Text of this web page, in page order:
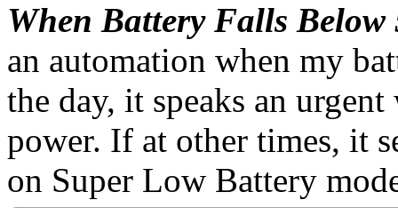
When Battery Falls Below
an automation when my
the day, it speaks an
power. If at other times, it
on Super Low Battery